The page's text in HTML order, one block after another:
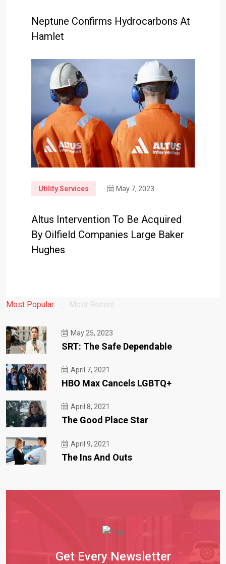
Neptune Confirms Hydrocarbons At
Hamlet
Utility Services May 7, 2023
Altus Intervention To Be Acquired
By Oilfield Companies Large Baker
Hughes
Most Popular Most Recent
May 25, 2023
SRT: The Safe Dependable
April 7, 2021
HBO Max Cancels LGBTQ+
April 8, 2021
The Good Place Star
April 9, 2021
The Ins And Outs
Get Every Newsletter